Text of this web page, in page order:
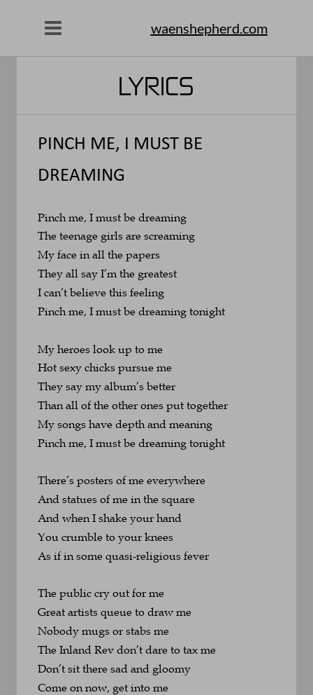
LYRICS
PINCH ME, I MUST BE
DREAMING
Pinch me, I must be dreaming
The teenage girls are screaming
My face in all the papers
They all say I’m the greatest
I can’t believe this feeling
Pinch me, I must be dreaming tonight
My heroes look up to me
Hot sexy chicks pursue me
They say my album’s better
Than all of the other ones put together
My songs have depth and meaning
Pinch me, I must be dreaming tonight
There’s posters of me everywhere
And statues of me in the square
And when I shake your hand
You crumble to your knees
As if in some quasi-religious fever
The public cry out for me
Great artists queue to draw me
Nobody mugs or stabs me
The Inland Rev don’t dare to tax me
Don’t sit there sad and gloomy
Come on now, get into me
waenshepherd.com